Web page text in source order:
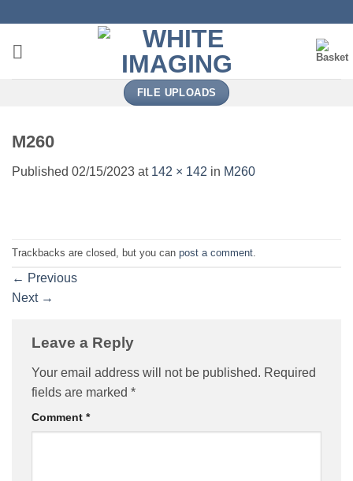
content
FILE UPLOADS
M260
Published 02/15/2023 at 142 × 142 in M260
Trackbacks are closed, but you can post a comment
← Previous
Next →
Leave a Reply
Your email address will not be published. Required
fields are marked *
Comment *